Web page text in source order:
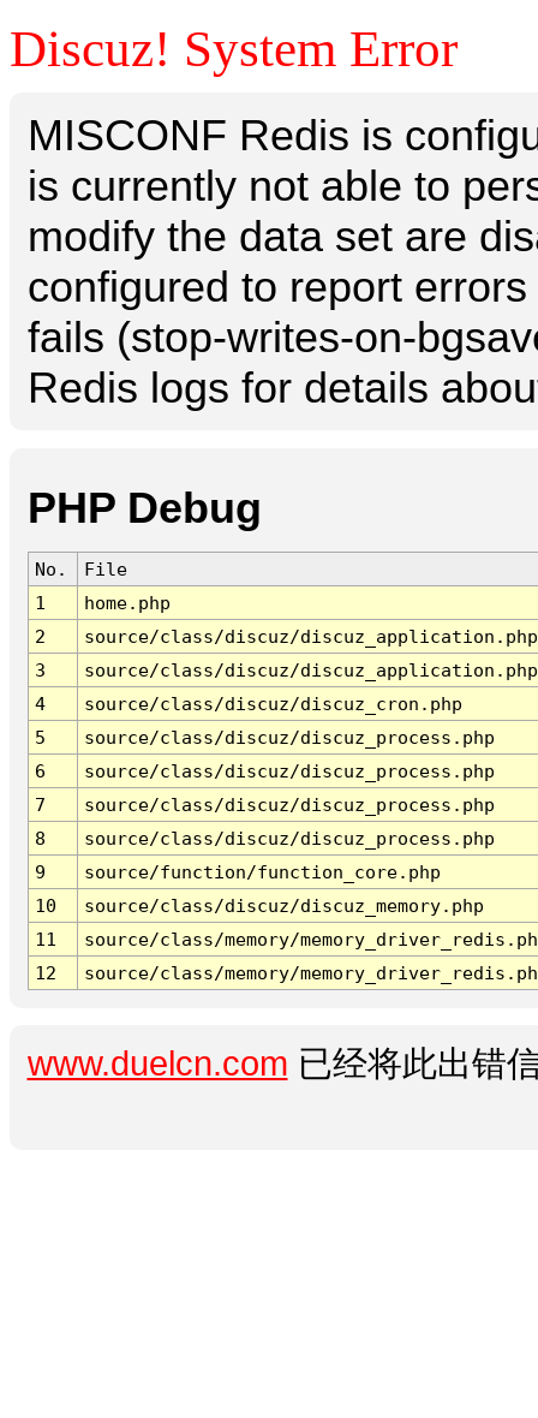
Discuz! System Error
MISCONF Redis is
is currently not able to
modify the data set are
configured to report
fails (stop-writes-on-
Redis logs for details
PHP Debug
No.
File
1
home.php
2
source/class/discuz/discuz_application.php
3
source/class/discuz/discuz_application.php
4
source/class/discuz/discuz_cron.php
5
source/class/discuz/discuz_process.php
6
source/class/discuz/discuz_process.php
7
source/class/discuz/discuz_process.php
8
source/class/discuz/discuz_process.php
9
source/function/function_core.php
10
source/class/discuz/discuz_memory.php
11
source/class/memory/
12
source/class/memory/
www.duelcn.com 已经将此出错